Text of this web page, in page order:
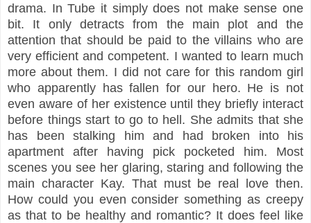
drama. In Tube it simply does not make sense one
bit. It only detracts from the main plot and the
attention that should be paid to the villains who are
very efficient and competent. I wanted to learn much
more about them. I did not care for this random girl
who apparently has fallen for our hero. He is not
even aware of her existence until they briefly interact
before things start to go to hell. She admits that she
has been stalking him and had broken into his
apartment after having pick pocketed him. Most
scenes you see her glaring, staring and following the
main character Kay. That must be real love then.
How could you even consider something as creepy
as that to be healthy and romantic? It does feel like